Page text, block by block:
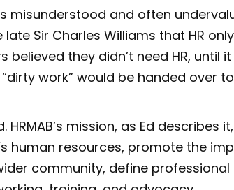
misunderstood and often
Sir Charles Williams that HR
believed they didn’t need HR, until
work” would be handed over to
mission, as Ed describes
human resources, promote the
community, define